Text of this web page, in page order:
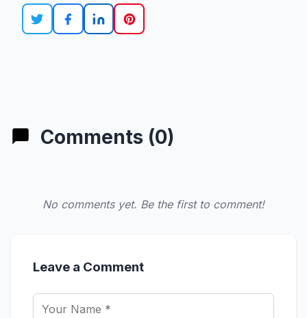
Comments (0)
No comments yet. Be the first to comment!
Leave a Comment